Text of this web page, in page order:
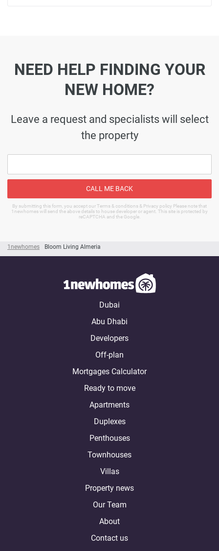
1newhomes Bloom Living Almeria
NEED HELP FINDING YOUR
NEW HOME?
Leave a request and specialists will select
the property
CALL ME BACK
By submitting this form, you accept our Terms & conditions & Privacy policy Please note that
1newhomes will send the above details to house developer or agent. This site is protected by
reCAPTCHA and the Google.
Dubai
Abu Dhabi
Developers
Off-plan
Mortgages Calculator
Ready to move
Apartments
Duplexes
Penthouses
Townhouses
Villas
Property news
Our Team
About
Contact us